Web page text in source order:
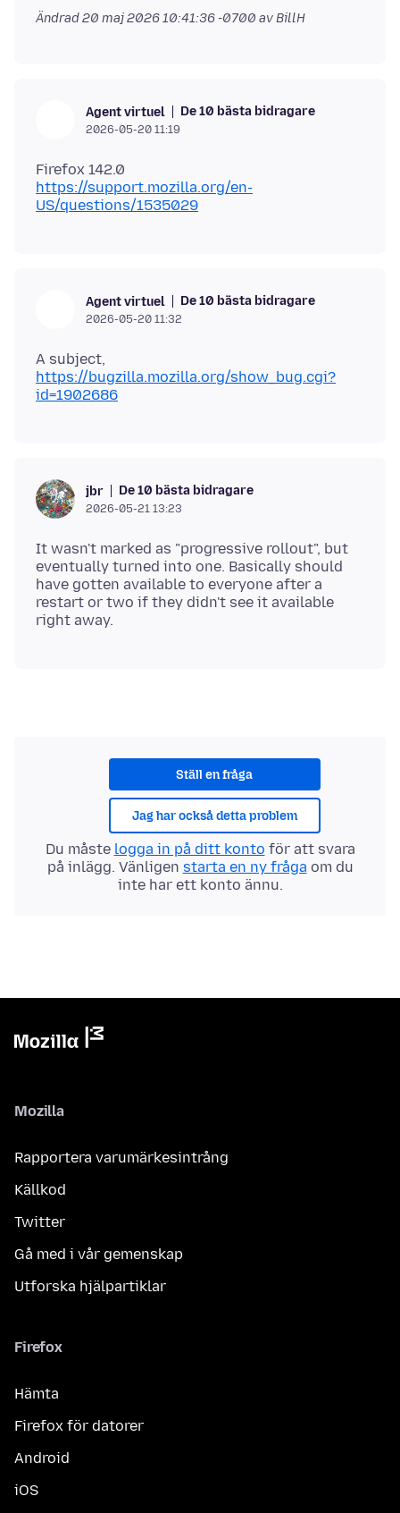
Ändrad20 maj 2026 10:41:36 -0700 av BillH
Agent virtuel De 10 bästa bidragare
2026-05-20 11:19
https://support.mozilla.org/en-
US/questions/1535029
Agent virtuel De 10 bästa bidragare
2026-05-20 11:32
A subject,
https://bugzilla.mozilla.org/show_bug.cgi?
id=1902686
jbr De 10 bästa bidragare
2026-05-21 13:23
It wasn't marked as "progressive rollout", but
eventually turned into one. Basically should
have gotten available to everyone after a
restart or two if they didn't see it available
Ställ en fråga
Jag har också detta problem
Du måste logga in på ditt konto för att svara
på inlägg. Vänligen starta en ny fråga om du
inte har ett konto ännu.
Mozilla
Rapportera varumärkesintrång
Källkod
Twitter
Gå med i vår gemenskap
Utforska hjälpartiklar
Firefox
Hämta
Firefox för datorer
Android
iOS